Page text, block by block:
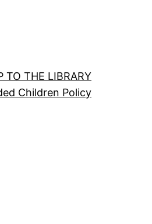
TO THE LIBRARY
Children Policy